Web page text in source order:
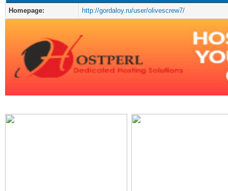
Homepage: http://gordaloy.ru/user/olivescrew7/